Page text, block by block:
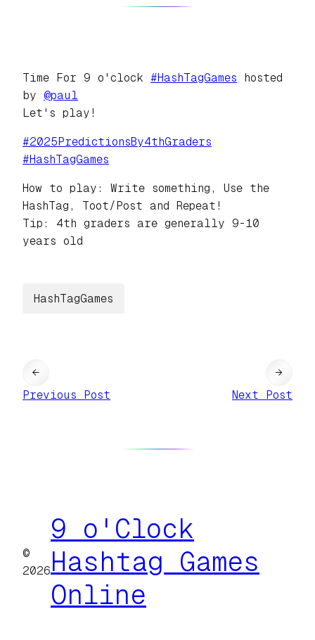
Time For 9 o'clock #HashTagGames hosted
by @paul
Let's play!
#2025PredictionsBy4thGraders
#HashTagGames
How to play: Write something, Use the
HashTag, Toot/Post and Repeat!
Tip: 4th graders are generally 9-10
years old
HashTagGames
←
Previous Post
Next Post
→
©
2026
9 o'Clock
Hashtag Games
Online